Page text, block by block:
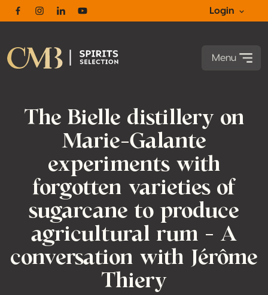
FacebookInstagram
LinkedinYoutube
Login
Menu
The Bielle distillery on
Marie-Galante
experiments with
forgotten varieties of
sugarcane to produce
agricultural rum – A
conversation with Jérôme
Thiery